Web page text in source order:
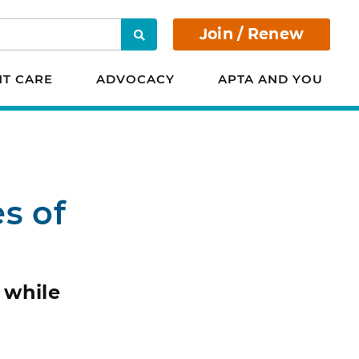
Search Join / Renew
CARE ADVOCACY APTA AND YOU
of
while